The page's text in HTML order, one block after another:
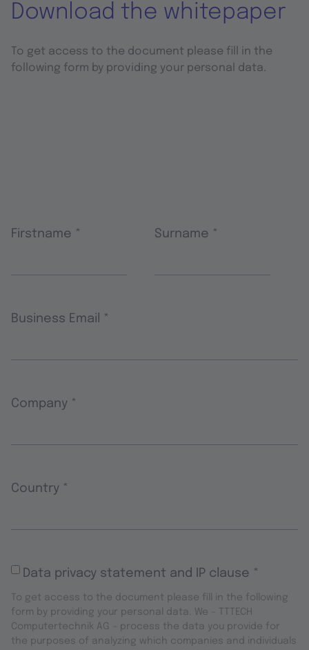
Download the whitepaper
To get access to the document please fill in the
following form by providing your personal data.
Firstname * Surname *
Business Email *
Company *
Country *
Data privacy statement and IP clause *
To get access to the document please fill in the following
form by providing your personal data. We – TTTECH
Computertechnik AG – process the data you provide for
the purposes of analyzing which companies and individuals